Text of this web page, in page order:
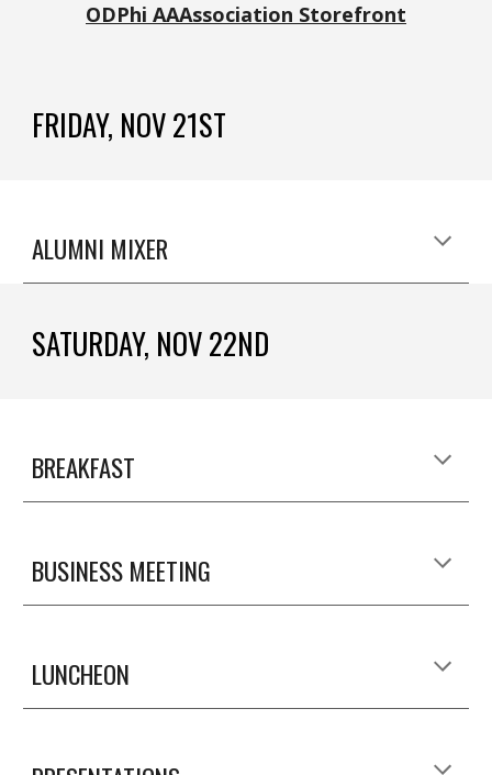
ODPhi AAAssociation Storefront
FRIDAY, NOV 21ST
ALUMNI MIXER
SATURDAY, NOV 22ND
BREAKFAST
BUSINESS MEETING
LUNCHEON